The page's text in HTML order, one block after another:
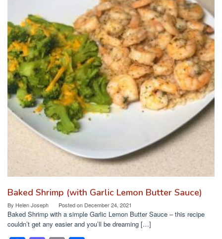
k
Baked Shrimp (with Garlic Lemon Butter Sauce)
By Helen Joseph Posted on December 24, 2021
Baked Shrimp with a simple Garlic Lemon Butter Sauce – this recipe
couldn’t get any easier and you’ll be dreaming […]